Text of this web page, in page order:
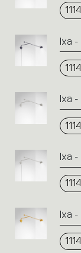
Ixa -
Ixa
Ixa
Ixa -